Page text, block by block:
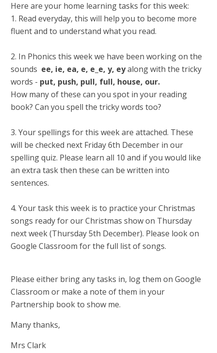
Here are your home learning tasks for this week:
1. Read everyday, this will help you to become more
fluent and to understand what you read.
2. In Phonics this week we have been working on the
sounds ee, ie, ea, e, e_e, y, eyalong with the tricky
words - put, push, pull, full, house, our.
How many of these can you spot in your reading
book? Can you spell the tricky words too?
3. Your spellings for this week are attached. These
will be checked next Friday 6th December in our
spelling quiz. Please learn all 10 and if you would like
an extra task then these can be written into
sentences.
4. Your task this week is to practice your Christmas
songs ready for our Christmas show on Thursday
next week (Thursday 5th December). Please look on
Google Classroom for the full list of songs.
Please either bring any tasks in, log them on Google
Classroom or make a note of them in your
Partnership book to show me.
Many thanks,
Mrs Clark